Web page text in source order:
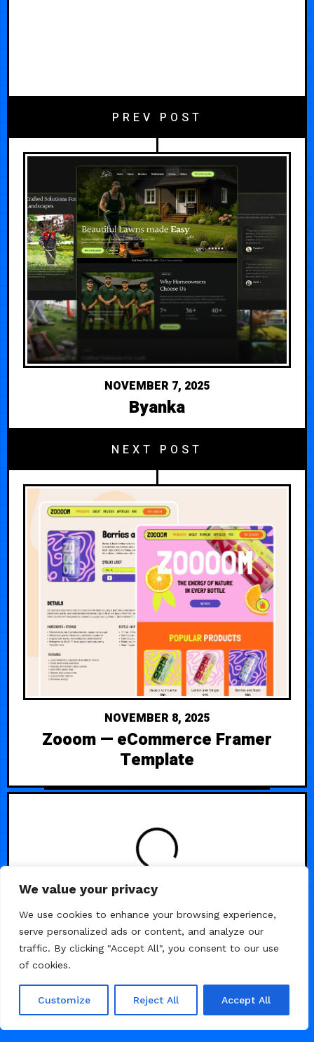
We value your privacy
We use cookies to enhance your browsing experience,
serve personalized ads or content, and analyze our
traffic. By clicking "Accept All", you consent to our use
of cookies.
Customize Reject All Accept All
PREV POST
NOVEMBER 7, 2025
Byanka
NEXT POST
NOVEMBER 8, 2025
Zooom — eCommerce Framer
Template
LOADING